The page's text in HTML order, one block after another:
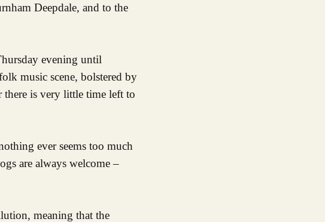
Deepdale, and to the
evening until
music scene, bolstered by
there is very little time left to
ever seems too much
are always welcome –
meaning that the